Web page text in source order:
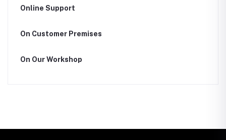
Online Support
On Customer Premises
On Our Workshop